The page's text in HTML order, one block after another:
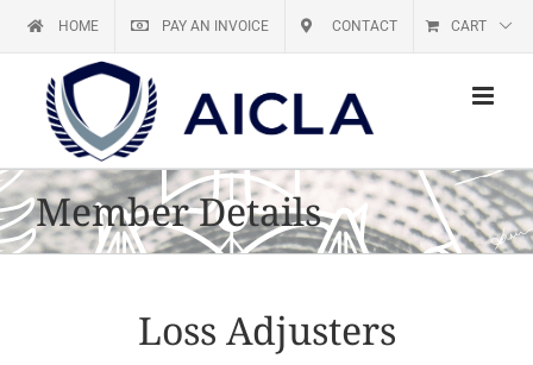
HOME PAY AN INVOICE CONTACT CART
Member Details
Loss Adjusters